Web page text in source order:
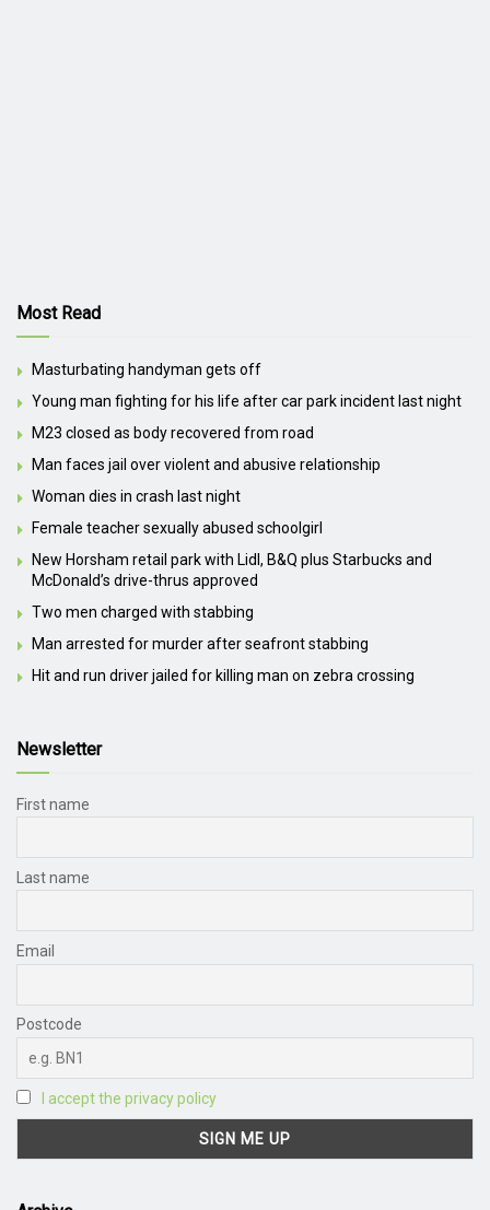
Most Read
Masturbating handyman gets off
Young man fighting for his life after car park incident last night
M23 closed as body recovered from road
Man faces jail over violent and abusive relationship
Woman dies in crash last night
Female teacher sexually abused schoolgirl
New Horsham retail park with Lidl, B&Q plus Starbucks and
McDonald’s drive-thrus approved
Two men charged with stabbing
Man arrested for murder after seafront stabbing
Hit and run driver jailed for killing man on zebra crossing
Newsletter
First name
Last name
Email
Postcode
I accept the privacy policy